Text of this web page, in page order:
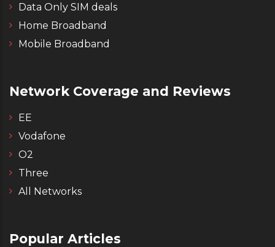
Data Only SIM deals
Home Broadband
Mobile Broadband
Network Coverage and Reviews
EE
Vodafone
O2
Three
All Networks
Popular Articles